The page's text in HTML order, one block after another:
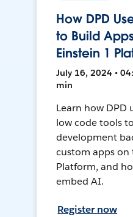
How DPD
to Build
Einstein 1
July 16, 2024 •
min
Learn how DPD
low code tools
development
custom apps on
Platform, and
embed AI.
Register now